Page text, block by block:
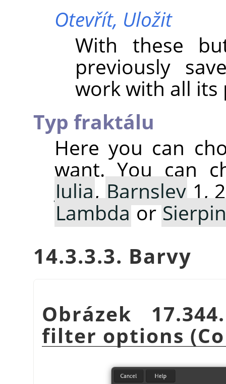
Otevřít, Uložit
With these
previously
work with all its
Typ fraktálu
Here you can
want. You can
Julia,Barnsley1,
Lambdaor
14.3.3.3. Barvy
Obrázek
filter options